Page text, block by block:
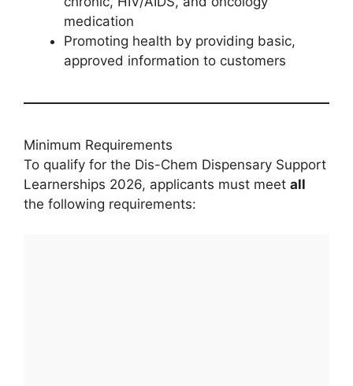
medication
Promoting health by providing basic,
approved information to customers
Minimum Requirements
To qualify for the Dis-Chem Dispensary Support
Learnerships 2026, applicants must meet all
the following requirements: